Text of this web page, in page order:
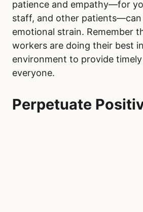
patience and empathy—for
staff, and other patients—can
emotional strain. Remember
workers are doing their best
environment to provide
everyone.
Perpetuate